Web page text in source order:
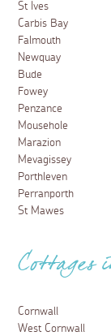
St Ives
Carbis Bay
Falmouth
Newquay
Bude
Fowey
Penzance
Mousehole
Marazion
Mevagissey
Porthleven
Perranporth
St Mawes
Cottages
Cornwall
West Cornwall